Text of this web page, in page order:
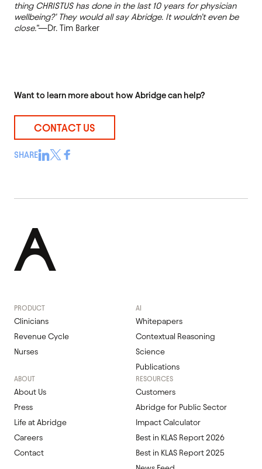
thing CHRISTUS has done in the last 10 years for physician
wellbeing?’ They would all say Abridge. It wouldn’t even be
close.”—Dr. Tim Barker
Want to learn more about how Abridge can help?
CONTACT US
SHARE
PRODUCT
Clinicians
Revenue Cycle
Nurses
AI
Whitepapers
Contextual Reasoning
Science
Publications
ABOUT
About Us
Press
Life at Abridge
Careers
Contact
RESOURCES
Customers
Abridge for Public Sector
Impact Calculator
Best in KLAS Report 2026
Best in KLAS Report 2025